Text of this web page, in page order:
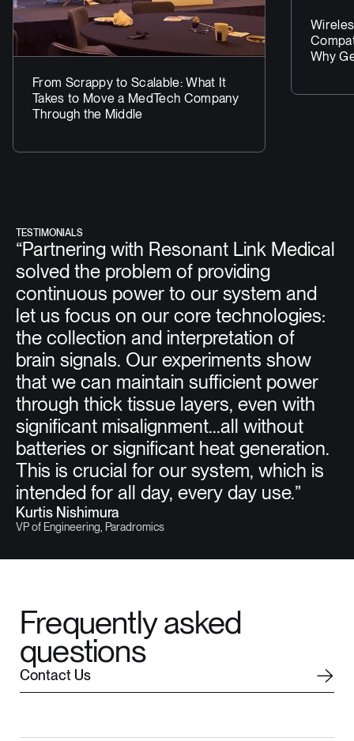
From Scrappy to Scalable: What It
Takes to Move a MedTech Company
Through the Middle
Why
TESTIMONIALS
“Partnering with Resonant Link Medical
solved the problem of providing
continuous power to our system and
let us focus on our core technologies:
the collection and interpretation of
brain signals. Our experiments show
that we can maintain sufficient power
through thick tissue layers, even with
significant misalignment...all without
batteries or significant heat generation.
This is crucial for our system, which is
intended for all day, every day use.”
Kurtis Nishimura
VP of Engineering, Paradromics
Frequently asked
questions
Contact Us